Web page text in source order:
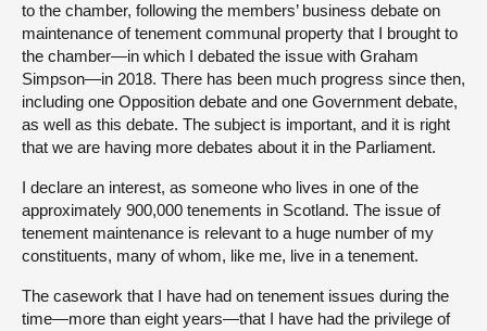
to the chamber, following the members’ business debate on
maintenance of tenement communal property that I brought to
the chamber—in which I debated the issue with Graham
Simpson—in 2018. There has been much progress since then,
including one Opposition debate and one Government debate,
as well as this debate. The subject is important, and it is right
that we are having more debates about it in the Parliament.
I declare an interest, as someone who lives in one of the
approximately 900,000 tenements in Scotland. The issue of
tenement maintenance is relevant to a huge number of my
constituents, many of whom, like me, live in a tenement.
The casework that I have had on tenement issues during the
time—more than eight years—that I have had the privilege of